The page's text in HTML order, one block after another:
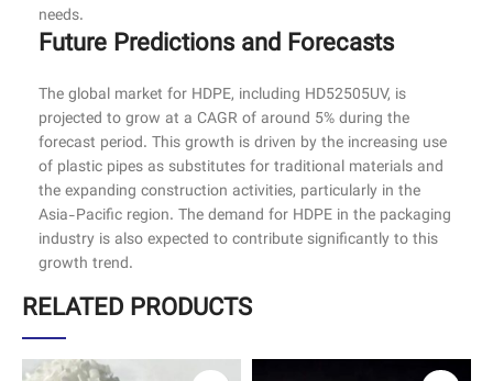
needs.
Future Predictions and Forecasts
The global market for HDPE, including HD52505UV, is
projected to grow at a CAGR of around 5% during the
forecast period. This growth is driven by the increasing use
of plastic pipes as substitutes for traditional materials and
the expanding construction activities, particularly in the
Asia-Pacific region. The demand for HDPE in the packaging
industry is also expected to contribute significantly to this
growth trend.
RELATED PRODUCTS